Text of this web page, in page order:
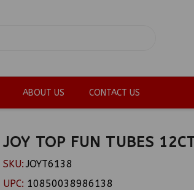
ABOUT US CONTACT US
JOY TOP FUN TUBES
SKU: JOYT6138
UPC: 10850038986138